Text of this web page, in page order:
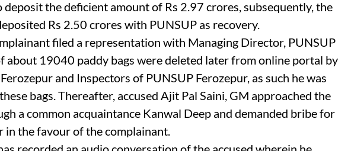
deposit the deficient amount of Rs 2.97 crores, subsequently, the
Rs 2.50 crores with PUNSUP as recovery.
filed a representation with Managing Director, PUNSUP
about 19040 paddy bags were deleted later from online portal by
and Inspectors of PUNSUP Ferozepur, as such he was
bags. Thereafter, accused Ajit Pal Saini, GM approached the
a common acquaintance Kanwal Deep and demanded bribe for
in the favour of the complainant.